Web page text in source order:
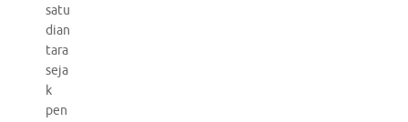
satu
dian
tara
seja
k
pen